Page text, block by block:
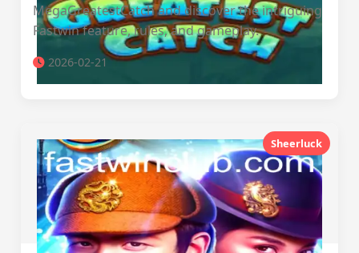
MegaGreatestCatch and discover the intriguing
Fastwin feature, rules, and gameplay.
2026-02-21
Sheerluck